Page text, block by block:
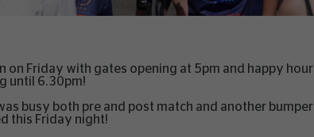
on Friday with gates opening at 5pm and happy hour
until 6.30pm!
busy both pre and post match and another bumper
this Friday night!